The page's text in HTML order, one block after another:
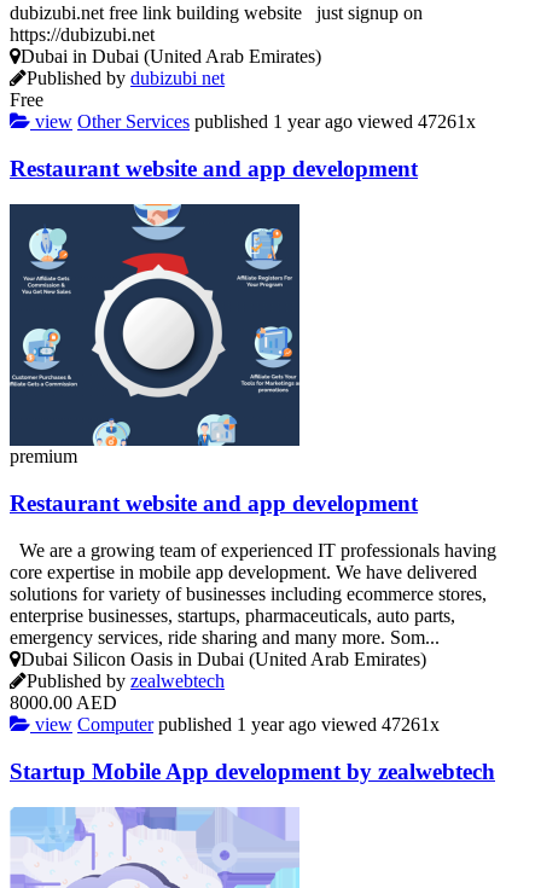
dubizubi.net free link building website just signup on
https://dubizubi.net
Dubai in Dubai (United Arab Emirates)
Published by dubizubi net
Free
view Other Services published 1 year ago viewed 47261x
Restaurant website and app development
premium
Restaurant website and app development
We are a growing team of experienced IT professionals having
core expertise in mobile app development. We have delivered
solutions for variety of businesses including ecommerce stores,
enterprise businesses, startups, pharmaceuticals, auto parts,
emergency services, ride sharing and many more. Som...
Dubai Silicon Oasis in Dubai (United Arab Emirates)
Published by zealwebtech
8000.00 AED
view Computer published 1 year ago viewed 47261x
Startup Mobile App development by zealwebtech